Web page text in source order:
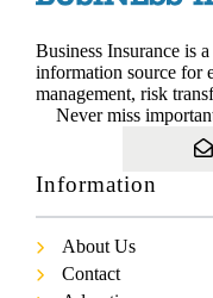
Business Insurance is
information source for
management, risk
Never miss
Information
About Us
Contact